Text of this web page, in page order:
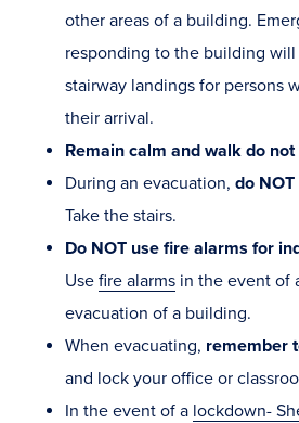
other areas of a building.
responding to the building
stairway landings for persons
their arrival.
Remain calm and walk do not
During an evacuation, do
Take the stairs.
Do NOT use fire alarms for
Use fire alarms in the event of
evacuation of a building.
When evacuating, remember
and lock your office or
In the event of a lockdown-